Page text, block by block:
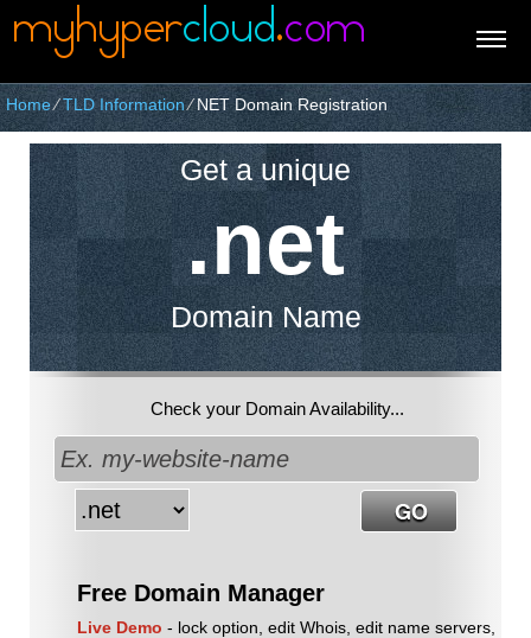
Home⁄TLD Information⁄NET Domain Registration
Get a unique
.net
Domain Name
Check your Domain Availability...
Free Domain Manager
Live Demo - lock option, edit Whois, edit name servers,